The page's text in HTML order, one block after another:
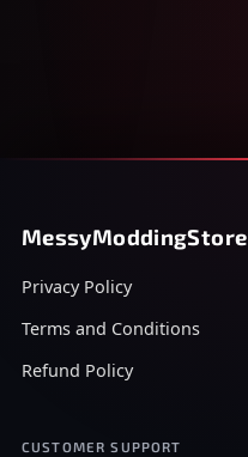
MessyModdingStore
Privacy Policy
Terms and Conditions
Refund Policy
CUSTOMER SUPPORT